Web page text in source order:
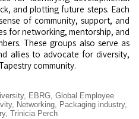
and plotting future steps. Each
of community, support, and
for networking, mentorship, and
These groups also serve as
allies to advocate for diversity,
community.
, EBRG, Global Employee
, Networking, Packaging industry,
, Trinicia Perch